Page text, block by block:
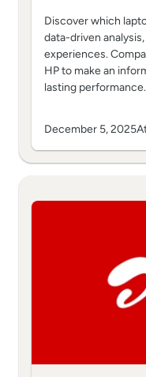
Discover which
data-driven
experiences.
HP to make an
lasting performance.
December 5, 2025